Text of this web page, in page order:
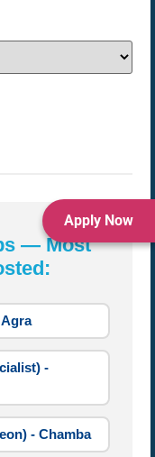
Apply Now
— Most
-
- Chamba